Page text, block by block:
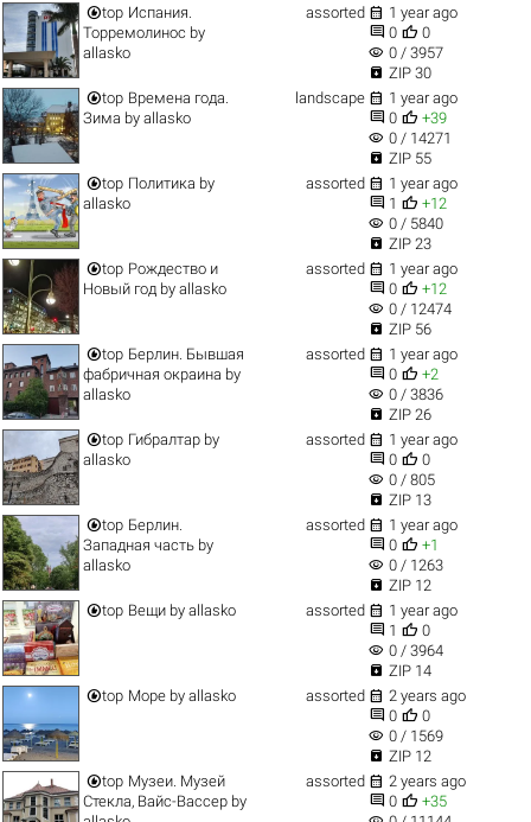
top Испания.
Торремолинос by
allasko
assorted  1 year ago
 0  0
visibility 0 / 3957
 ZIP 30
top Времена года.
Зима by allasko
landscape  1 year ago
 0  +39
visibility 0 / 14271
 ZIP 55
top Политика by
allasko
assorted  1 year ago
 1  +12
visibility 0 / 5840
 ZIP 23
top Рождество и
Новый годby allasko
assorted  1 year ago
 0  +12
visibility 0 / 12474
 ZIP 56
top Берлин. Бывшая
фабричная окраина by
allasko
assorted  1 year ago
 0  +2
visibility 0 / 3836
 ZIP 26
top Гибралтар by
allasko
assorted  1 year ago
 0  0
visibility 0 / 805
 ZIP 13
top Берлин.
Западная частьby
allasko
assorted  1 year ago
 0  +1
visibility 0 / 1263
 ZIP 12
top Вещи byallasko assorted  1 year ago
 1  0
visibility 0 / 3964
 ZIP 14
top Море byallasko assorted  2 years ago
 0  0
visibility 0 / 1569
 ZIP 12
top Музеи. Музей
Стекла, Вайс-Вассерby
assorted  2 years ago
 0  +35